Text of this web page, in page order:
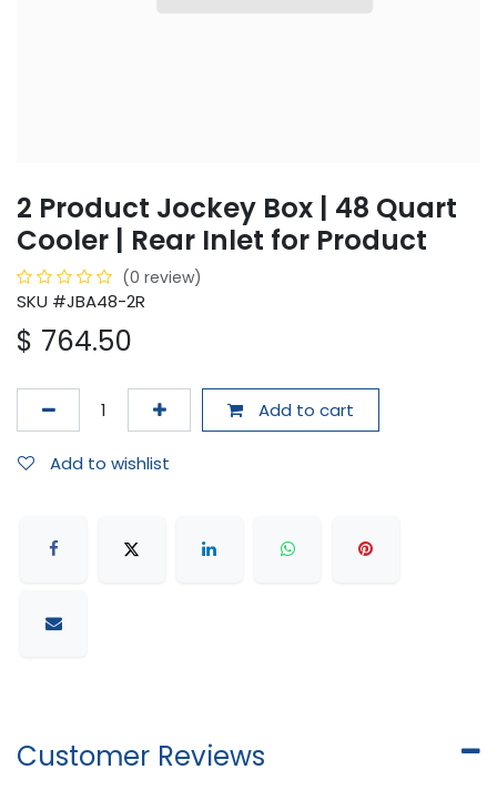
2 Product Jockey Box | 48 Quart
Cooler | Rear Inlet for Product
(0 review)
SKU #JBA48-2R
$ 764.50
Add to cart
Add to wishlist
Customer Reviews